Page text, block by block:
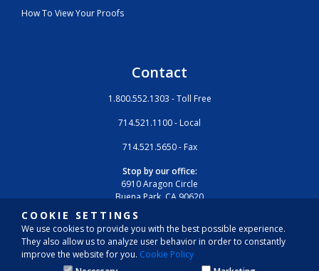
COOKIE SETTINGS
We use cookies to provide you with the best possible experience.
They also allow us to analyze user behavior in order to constantly
improve the website for you. Cookie Policy
How To View Your Proofs
Contact
1.800.552.1303 - Toll Free
714.521.1100 - Local
714.521.5650 - Fax
Stop by our office:
6910 Aragon Circle
Buena Park, CA 90620